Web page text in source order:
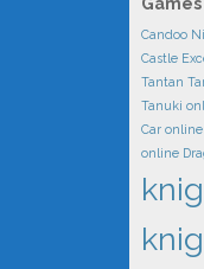
Candoo
Castle
Tantan
Tanuki
Car online
online